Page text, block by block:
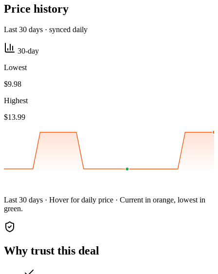
Price history
Last 30 days · synced daily
30-day
Lowest
$9.98
Highest
$13.99
Last 30 days · Hover for daily price · Current in orange, lowest in
green.
Why trust this deal